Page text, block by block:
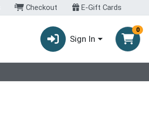
Checkout E-Gift Cards
Sign In
0